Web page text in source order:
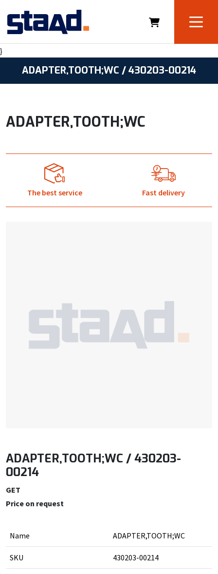
}
ADAPTER,TOOTH;WC / 430203-00214
ADAPTER,TOOTH;WC
The best service Fast delivery
ADAPTER,TOOTH;WC / 430203-
00214
GET
Price on request
Name ADAPTER,TOOTH;WC
SKU 430203-00214